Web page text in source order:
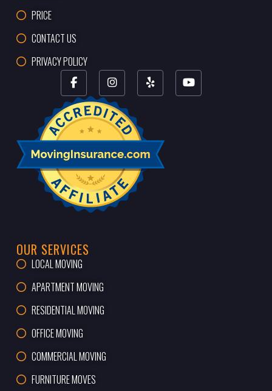
PRICE
CONTACT US
PRIVACY POLICY
OUR SERVICES
LOCAL MOVING
APARTMENT MOVING
RESIDENTIAL MOVING
OFFICE MOVING
COMMERCIAL MOVING
FURNITURE MOVES